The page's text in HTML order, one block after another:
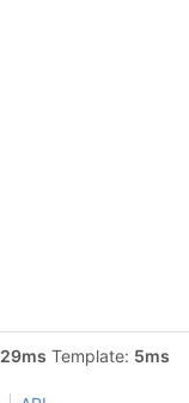
29ms Template: 5ms